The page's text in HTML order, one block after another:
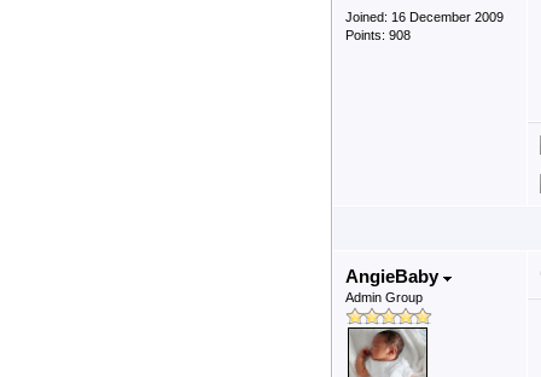
Joined: 16 December 2009
Points: 908
AngieBaby
Admin Group